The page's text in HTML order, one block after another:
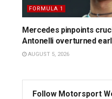
FORMULA 1
Mercedes pinpoints
Antonelli overturned
AUGUST 5, 2026
Follow Motorsport